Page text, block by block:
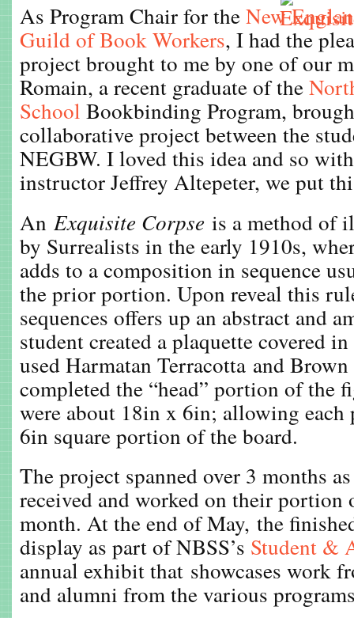
As Program Chair for theNew
Guild of Book Workers, I had the
project brought to me by one of our
Romain, a recent graduate of the
School Bookbinding Program,
collaborative project between the
NEGBW. I loved this idea and so
instructor Jeffrey Altepeter, we put
An Exquisite Corpse is a method of
by Surrealists in the early 1910s,
adds to a composition in sequence
the prior portion. Upon reveal this
sequences offers up an abstract and
student created a plaquette covered
used Harmatan Terracotta and
completed the “head” portion of the
were about 18in x 6in; allowing each
6in square portion of the board.
The project spanned over 3 months
received and worked on their portion
month. At the end of May, the
display as part of NBSS’s Student &
annual exhibit that showcases work
and alumni from the various